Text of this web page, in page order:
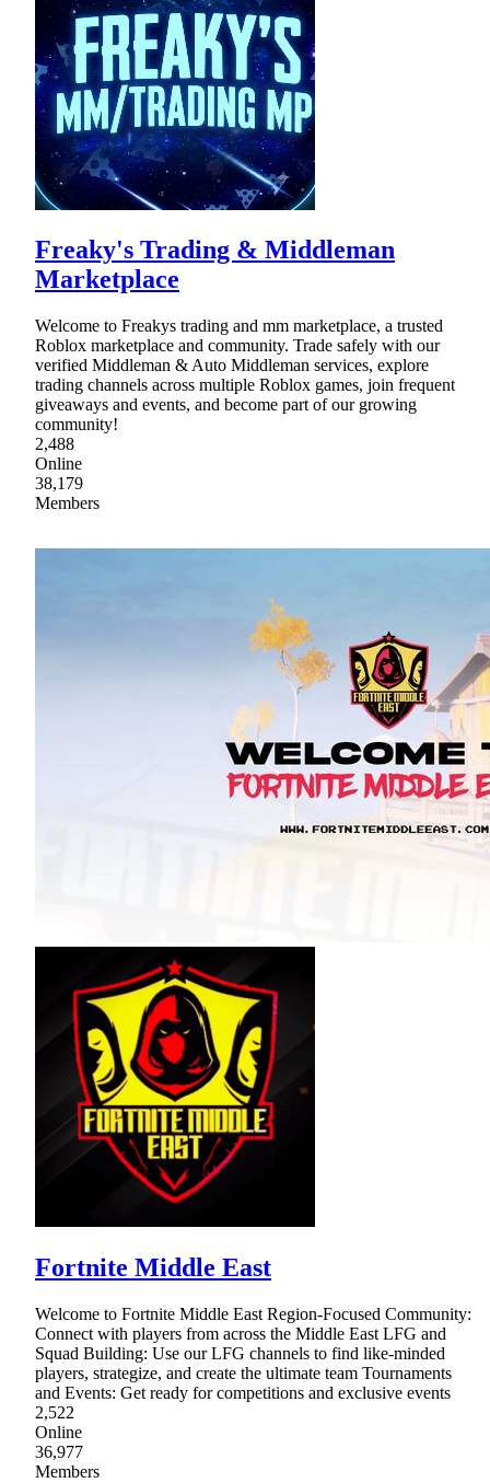
Freaky's Trading & Middleman
Marketplace
Welcome to Freakys trading and mm marketplace, a trusted
Roblox marketplace and community. Trade safely with our
verified Middleman & Auto Middleman services, explore
trading channels across multiple Roblox games, join frequent
giveaways and events, and become part of our growing
community!
2,488
Online
38,179
Members
Fortnite Middle East
Welcome to Fortnite Middle East Region-Focused Community:
Connect with players from across the Middle East LFG and
Squad Building: Use our LFG channels to find like-minded
players, strategize, and create the ultimate team Tournaments
and Events: Get ready for competitions and exclusive events
2,522
Online
36,977
Members